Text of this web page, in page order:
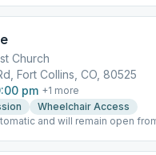
Church
Fort Collins, CO, 80525
pm +1 more
Wheelchair Access
and will remain open